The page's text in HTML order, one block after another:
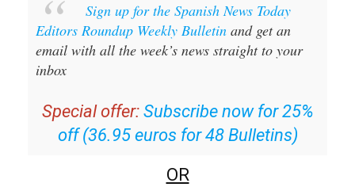
Sign up for the Spanish News Today
Editors Roundup Weekly Bulletin and get an
email with all the week’s news straight to your
inbox
Special offer: Subscribe now for 25%
off (36.95 euros for 48 Bulletins)
OR